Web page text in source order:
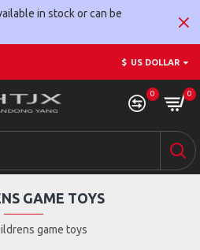
in stock or can be
$ US DOLLAR
0 0
game toys
GAME TOYS